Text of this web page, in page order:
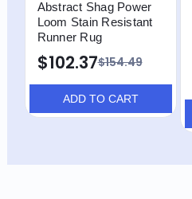
Abstract Shag Power
Loom Stain Resistant
Runner Rug
$154.49
$102.37
ADD TO CART